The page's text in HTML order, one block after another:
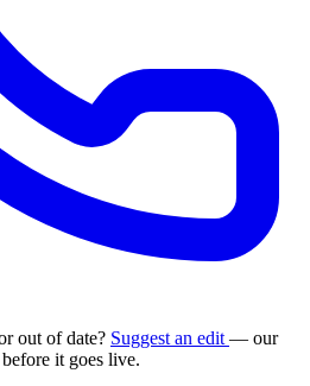
out of date? Suggest an edit — our
it goes live.